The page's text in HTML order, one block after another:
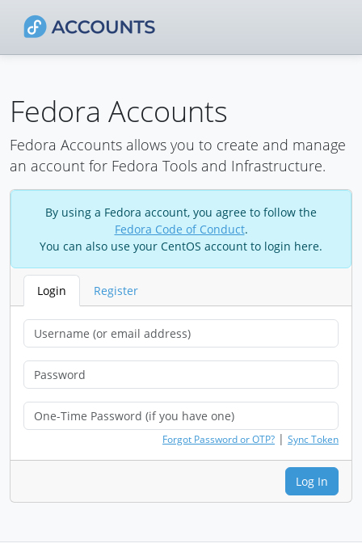
Fedora Accounts
Fedora Accounts allows you to create and manage
an account for Fedora Tools and Infrastructure.
By using a Fedora account, you agree to follow the
Fedora Code of Conduct.
You can also use your CentOS account to login here.
Login Register
Forgot Password or OTP? | Sync Token
Log In